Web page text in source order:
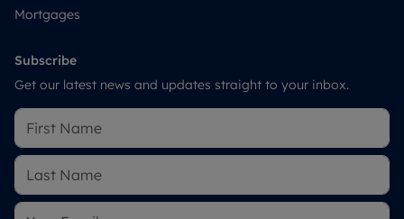
Mortgages
Subscribe
Get our latest news and updates straight to your inbox.